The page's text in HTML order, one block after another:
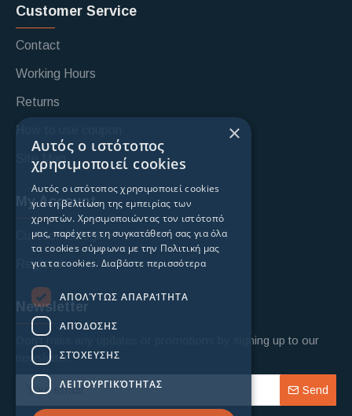
Customer Service
Contact
Working Hours
Returns
How to use coupon
Site Map
My Account
Custoomer login
Register
Newsletter
Don't miss any updates or promotions by signing up to our
newsletter.
Send
×
Αυτός ο ιστότοπος
χρησιμοποιεί cookies
Αυτός ο ιστότοπος χρησιμοποιεί cookies
για τη βελτίωση της εμπειρίας των
χρηστών. Χρησιμοποιώντας τον ιστότοπό
μας, παρέχετε τη συγκατάθεσή σας για όλα
τα cookies σύμφωνα με την Πολιτική μας
για τα cookies. Διαβάστε περισσότερα
ΑΠΟΛΎΤΩΣ ΑΠΑΡΑΊΤΗΤΑ
ΑΠΌΔΟΣΗΣ
ΣΤΌΧΕΥΣΗΣ
ΛΕΙΤΟΥΡΓΙΚΌΤΗΤΑΣ